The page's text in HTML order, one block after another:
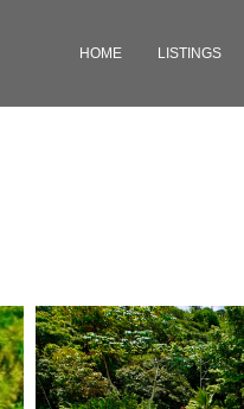
HOME LISTINGS